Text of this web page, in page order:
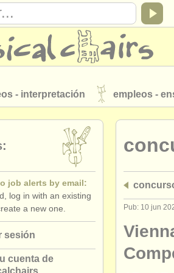
- interpretación empleos -
en venta instrumentos
de musicalchairs contáctenos
con nosotros find out
Pub: 10 jun
job alerts by email:
log in with an existing
a new one.
sesión
cuenta de